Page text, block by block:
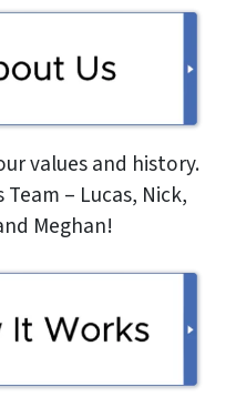
values and history.
– Lucas, Nick,
Meghan!